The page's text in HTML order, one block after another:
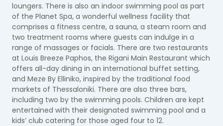
loungers. There is also an indoor swimming pool as part
of the Planet Spa, a wonderful wellness facility that
comprises a fitness centre, a sauna, a steam room and
two treatment rooms where guests can indulge in a
range of massages or facials. There are two restaurants
at Louis Breeze Paphos, the Rigani Main Restaurant which
offers all-day dining in an international buffet setting,
and Meze By Elliniko, inspired by the traditional food
markets of Thessaloniki. There are also three bars,
including two by the swimming pools. Children are kept
entertained with their designated swimming pool and a
kids’ club catering for those aged four to 12.